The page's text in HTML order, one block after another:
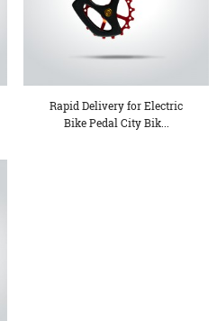
Rapid Delivery for Electric
Bike Pedal City Bik...